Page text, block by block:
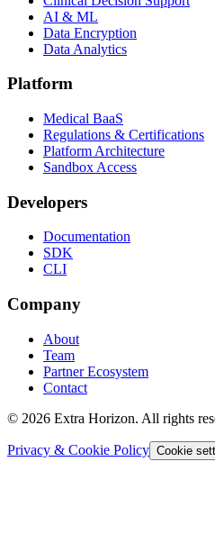
AI & ML
Data Encryption
Data Analytics
Platform
Medical BaaS
Regulations & Certifications
Platform Architecture
Sandbox Access
Developers
Documentation
SDK
CLI
Company
About
Team
Partner Ecosystem
Contact
© 2026 Extra Horizon. All rights
Privacy & Cookie Policy Cookie